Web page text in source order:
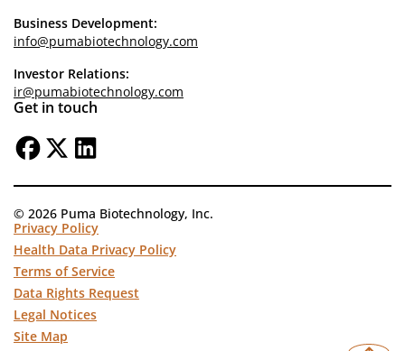
Business Development:
info@pumabiotechnology.com
Investor Relations:
ir@pumabiotechnology.com
Get in touch
© 2026 Puma Biotechnology, Inc.
Privacy Policy
Health Data Privacy Policy
Terms of Service
Data Rights Request
Legal Notices
Site Map